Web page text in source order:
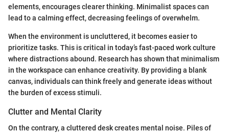
elements, encourages clearer thinking. Minimalist spaces can
lead to a calming effect, decreasing feelings of overwhelm.
When the environment is uncluttered, it becomes easier to
prioritize tasks. This is critical in today’s fast-paced work culture
where distractions abound. Research has shown that minimalism
in the workspace can enhance creativity. By providing a blank
canvas, individuals can think freely and generate ideas without
the burden of excess stimuli.
Clutter and Mental Clarity
On the contrary, a cluttered desk creates mental noise. Piles of